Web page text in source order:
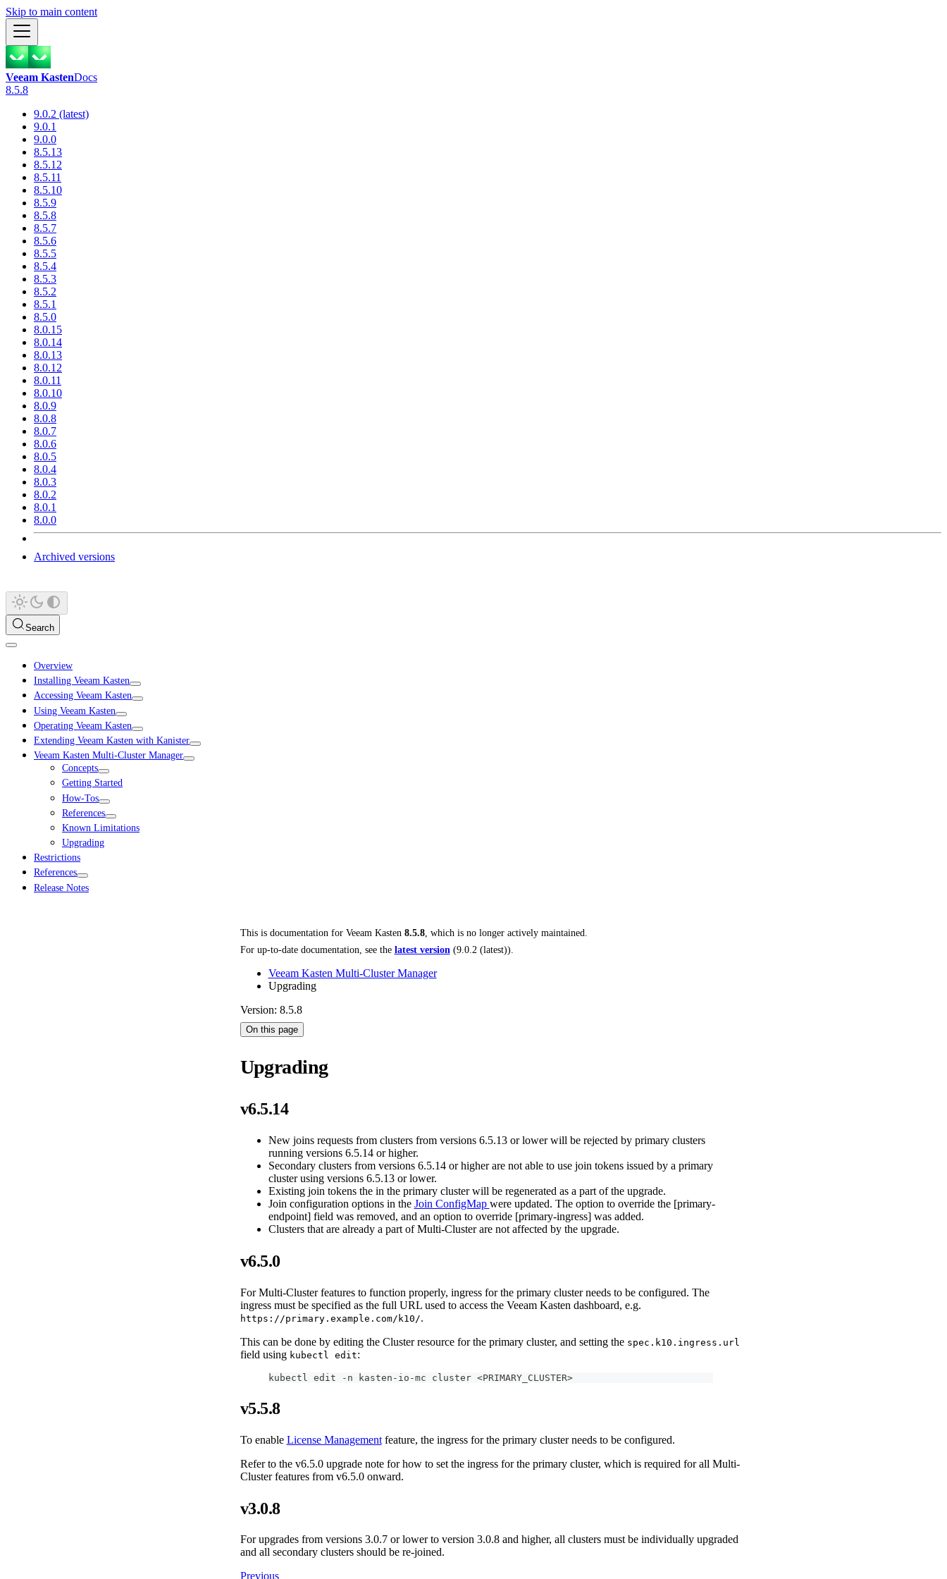
Skip to main content
Veeam KastenDocs
8.5.8
9.0.2 (latest)
9.0.1
9.0.0
8.5.13
8.5.12
8.5.11
8.5.10
8.5.9
8.5.8
8.5.7
8.5.6
8.5.5
8.5.4
8.5.3
8.5.2
8.5.1
8.5.0
8.0.15
8.0.14
8.0.13
8.0.12
8.0.11
8.0.10
8.0.9
8.0.8
8.0.7
8.0.6
8.0.5
8.0.4
8.0.3
8.0.2
8.0.1
8.0.0
Archived versions
Search
Overview
Installing Veeam Kasten
Accessing Veeam Kasten
Using Veeam Kasten
Operating Veeam Kasten
Extending Veeam Kasten with Kanister
Veeam Kasten Multi-Cluster Manager
Concepts
Getting Started
How-Tos
References
Known Limitations
Upgrading
Restrictions
References
Release Notes
This is documentation for Veeam Kasten 8.5.8, which is no longer actively maintained.
For up-to-date documentation, see the latest version (9.0.2 (latest)).
Veeam Kasten Multi-Cluster Manager
Upgrading
Version: 8.5.8
On this page
Upgrading
v6.5.14
New joins requests from clusters from versions 6.5.13 or lower will be rejected by primary clusters
running versions 6.5.14 or higher.
Secondary clusters from versions 6.5.14 or higher are not able to use join tokens issued by a primary
cluster using versions 6.5.13 or lower.
Existing join tokens the in the primary cluster will be regenerated as a part of the upgrade.
Join configuration options in the Join ConfigMap were updated. The option to override the [primary-
endpoint] field was removed, and an option to override [primary-ingress] was added.
Clusters that are already a part of Multi-Cluster are not affected by the upgrade.
v6.5.0
For Multi-Cluster features to function properly, ingress for the primary cluster needs to be configured. The
ingress must be specified as the full URL used to access the Veeam Kasten dashboard, e.g.
https://primary.example.com/k10/.
This can be done by editing the Cluster resource for the primary cluster, and setting the spec.k10.ingress.url
field using kubectl edit:
kubectl edit -n kasten-io-mc cluster <PRIMARY_CLUSTER>
v5.5.8
To enable License Managementfeature, the ingress for the primary cluster needs to be configured.
Refer to the v6.5.0 upgrade note for how to set the ingress for the primary cluster, which is required for all Multi-
Cluster features from v6.5.0 onward.
v3.0.8
For upgrades from versions 3.0.7 or lower to version 3.0.8 and higher, all clusters must be individually upgraded
and all secondary clusters should be re-joined.
Previous